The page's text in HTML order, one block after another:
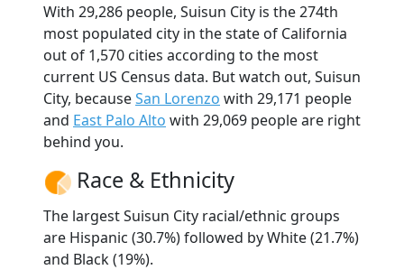
With 29,286 people, Suisun City is the 274th
most populated city in the state of California
out of 1,570 cities according to the most
current US Census data. But watch out, Suisun
City, becauseSan Lorenzo with 29,171 people
and East Palo Alto with 29,069 people are right
behind you.
Race & Ethnicity
The largest Suisun City racial/ethnic groups
are Hispanic (30.7%) followed by White (21.7%)
and Black (19%).